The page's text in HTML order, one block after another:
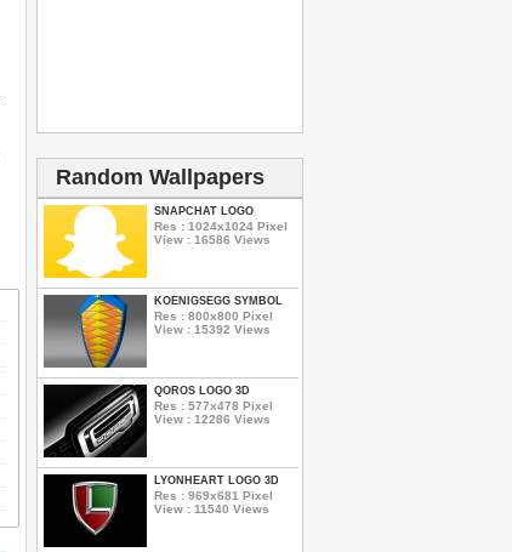
Random Wallpapers
SNAPCHAT LOGO
Res : 1024x1024 Pixel
View : 16586 Views
KOENIGSEGG SYMBOL
Res : 800x800 Pixel
View : 15392 Views
QOROS LOGO 3D
Res : 577x478 Pixel
View : 12286 Views
LYONHEART LOGO 3D
Res : 969x681 Pixel
View : 11540 Views